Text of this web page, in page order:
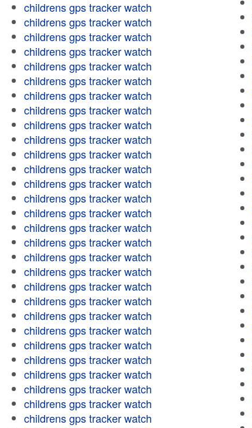
childrens gps tracker watch
childrens gps tracker watch
childrens gps tracker watch
childrens gps tracker watch
childrens gps tracker watch
childrens gps tracker watch
childrens gps tracker watch
childrens gps tracker watch
childrens gps tracker watch
childrens gps tracker watch
childrens gps tracker watch
childrens gps tracker watch
childrens gps tracker watch
childrens gps tracker watch
childrens gps tracker watch
childrens gps tracker watch
childrens gps tracker watch
childrens gps tracker watch
childrens gps tracker watch
childrens gps tracker watch
childrens gps tracker watch
childrens gps tracker watch
childrens gps tracker watch
childrens gps tracker watch
childrens gps tracker watch
childrens gps tracker watch
childrens gps tracker watch
childrens gps tracker watch
childrens gps tracker watch